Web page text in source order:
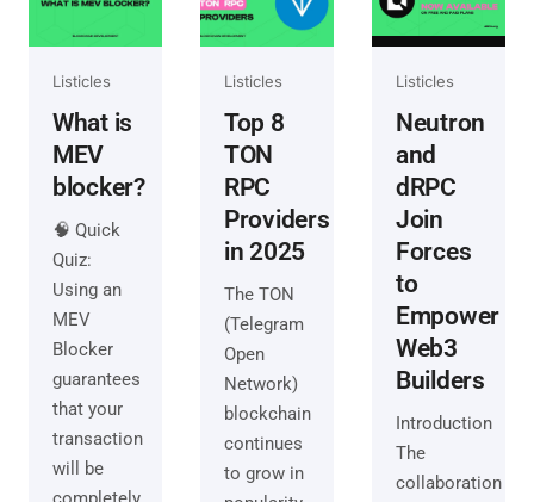
Listicles
What is
MEV
blocker?
🧠 Quick
Quiz:
Using an
MEV
Blocker
guarantees
that your
transaction
will be
Listicles
Top 8
TON
RPC
Providers
in 2025
The TON
(Telegram
Open
Network)
blockchain
continues
to grow in
Listicles
Neutron
and
dRPC
Join
Forces
to
Empower
Web3
Builders
Introduction
The
collaboration